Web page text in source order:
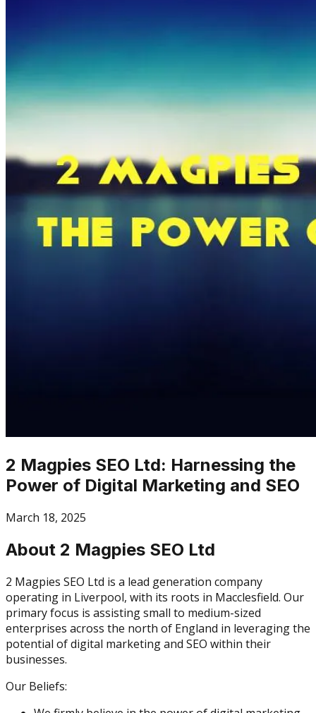
2 Magpies SEO Ltd: Harnessing the
Power of Digital Marketing and SEO
March 18, 2025
About 2 Magpies SEO Ltd
2 Magpies SEO Ltd is a lead generation company
operating in Liverpool, with its roots in Macclesfield. Our
primary focus is assisting small to medium-sized
enterprises across the north of England in leveraging the
potential of digital marketing and SEO within their
businesses.
Our Beliefs: